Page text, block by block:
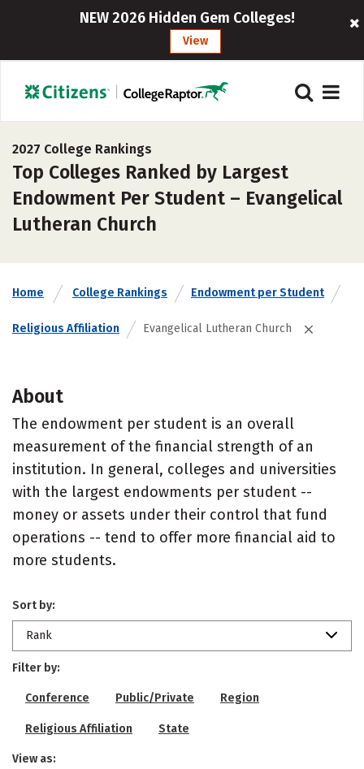
NEW 2026 Hidden Gem Colleges!
View
2027 College Rankings
Top Colleges Ranked by Largest
Endowment Per Student – Evangelical
Lutheran Church
Home College Rankings Endowment per Student
Religious Affiliation Evangelical Lutheran Church
About
The endowment per student is an overall
measurement of the financial strength of an
institution. In general, colleges and universities
with the largest endowments per student --
money or assets under their control that fund
operations -- tend to offer more financial aid to
more students.
Sort by:
Rank
Filter by:
Conference Public/Private Region
Religious Affiliation State
View as: